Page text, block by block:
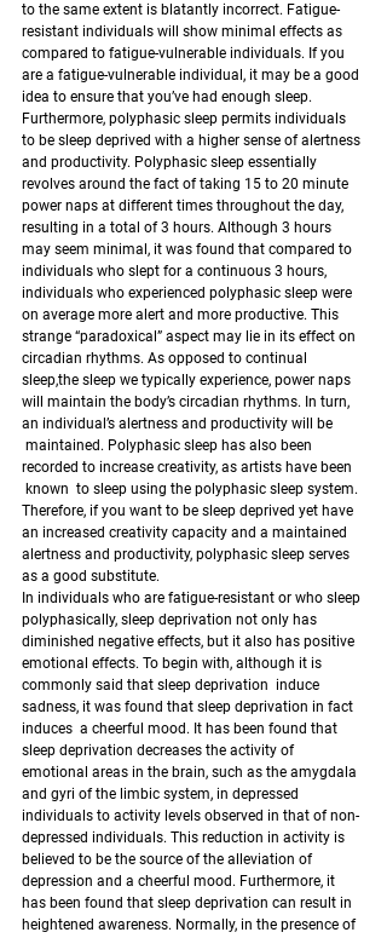
to the same extent is blatantly incorrect. Fatigue-
resistant individuals will show minimal effects as
compared to fatigue-vulnerable individuals. If you
are a fatigue-vulnerable individual, it may be a good
idea to ensure that you’ve had enough sleep.
Furthermore, polyphasic sleep permits individuals
to be sleep deprived with a higher sense of alertness
and productivity. Polyphasic sleep essentially
revolves around the fact of taking 15 to 20 minute
power naps at different times throughout the day,
resulting in a total of 3 hours. Although 3 hours
may seem minimal, it was found that compared to
individuals who slept for a continuous 3 hours,
individuals who experienced polyphasic sleep were
on average more alert and more productive. This
strange “paradoxical” aspect may lie in its effect on
circadian rhythms. As opposed to continual
sleep,the sleep we typically experience, power naps
will maintain the body’s circadian rhythms. In turn,
an individual’s alertness and productivity will be
maintained. Polyphasic sleep has also been
recorded to increase creativity, as artists have been
known  to sleep using the polyphasic sleep system.
Therefore, if you want to be sleep deprived yet have
an increased creativity capacity and a maintained
alertness and productivity, polyphasic sleep serves
as a good substitute.
In individuals who are fatigue-resistant or who sleep
polyphasically, sleep deprivation not only has
diminished negative effects, but it also has positive
emotional effects. To begin with, although it is
commonly said that sleep deprivation  induce
sadness, it was found that sleep deprivation in fact
induces  a cheerful mood. It has been found that
sleep deprivation decreases the activity of
emotional areas in the brain, such as the amygdala
and gyri of the limbic system, in depressed
individuals to activity levels observed in that of non-
depressed individuals. This reduction in activity is
believed to be the source of the alleviation of
depression and a cheerful mood. Furthermore, it
has been found that sleep deprivation can result in
heightened awareness. Normally, in the presence of